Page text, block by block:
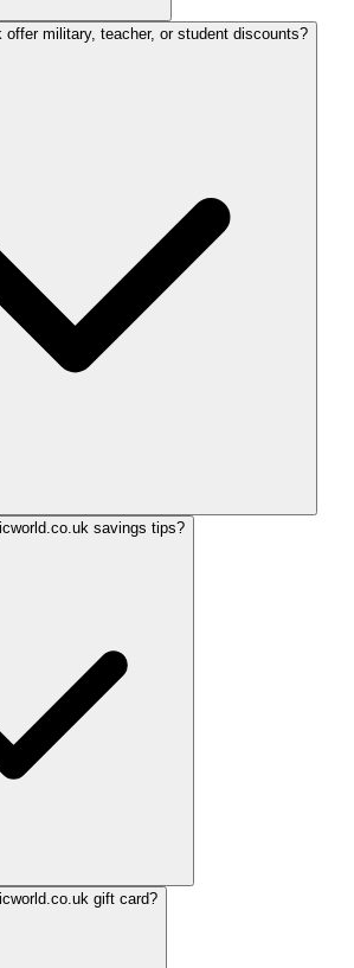
offer military, teacher, or student discounts?
savings tips?
gift card?